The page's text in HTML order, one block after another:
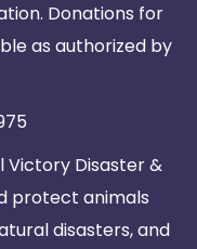
Donations for
as authorized by
Victory Disaster &
protect animals
disasters, and